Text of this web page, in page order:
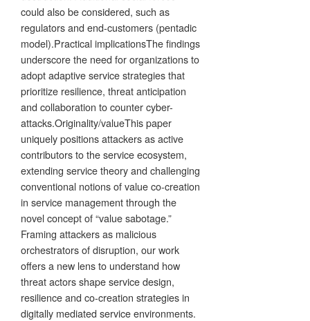
could also be considered, such as
regulators and end-customers (pentadic
model).Practical implicationsThe findings
underscore the need for organizations to
adopt adaptive service strategies that
prioritize resilience, threat anticipation
and collaboration to counter cyber-
attacks.Originality/valueThis paper
uniquely positions attackers as active
contributors to the service ecosystem,
extending service theory and challenging
conventional notions of value co-creation
in service management through the
novel concept of “value sabotage.”
Framing attackers as malicious
orchestrators of disruption, our work
offers a new lens to understand how
threat actors shape service design,
resilience and co-creation strategies in
digitally mediated service environments.